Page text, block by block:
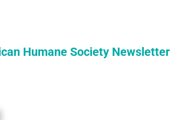
Humane Society Newsletter